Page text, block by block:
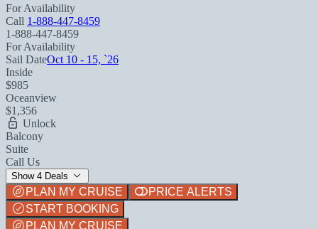
For Availability
Call 1-888-447-8459
1-888-447-8459
For Availability
Sail DateOct 10 - 15, `26
Inside
$985
Oceanview
$1,356
Unlock
Balcony
Suite
Call Us
Show 4 Deals
PLAN MY CRUISE
PRICE ALERTS
START BOOKING
PLAN MY CRUISE